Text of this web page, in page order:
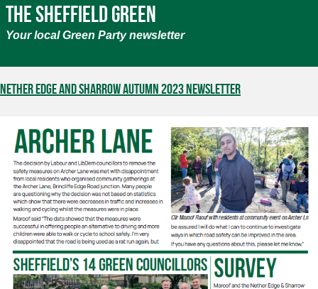
The Sheffield Green
Your local Green Party newsletter
Nether Edge and Sharrow Autumn 2023 Newsletter